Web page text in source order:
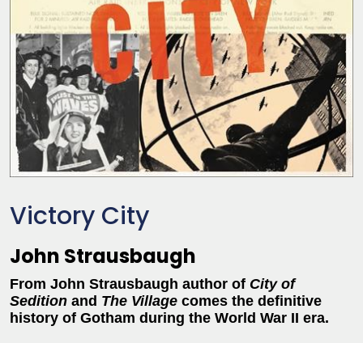
Victory City
John Strausbaugh
From John Strausbaugh author of City of
Sedition and The Village comes the definitive
history of Gotham during the World War II era.